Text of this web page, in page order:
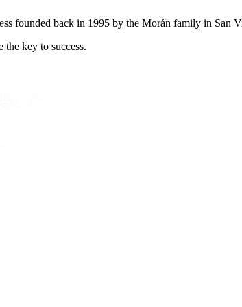
founded back in 1995 by the Morán family in San
the key to success.